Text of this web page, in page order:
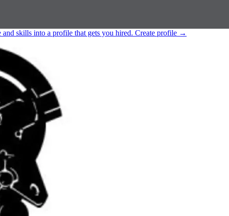
and skills into a profile that gets you hired. Create profile →